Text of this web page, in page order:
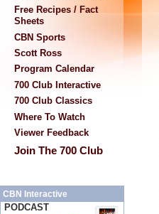
Free Recipes / Fact
Sheets
CBN Sports
Scott Ross
Program Calendar
700 Club Interactive
700 Club Classics
Where To Watch
Viewer Feedback
Join The 700 Club
CBN Interactive
PODCAST